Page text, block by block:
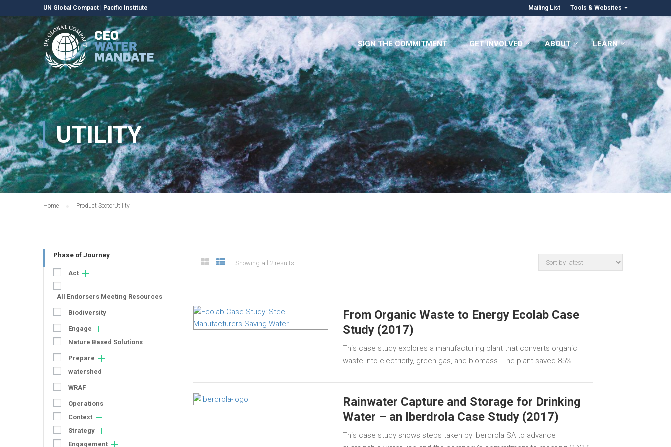
UN Global Compact Pacific Institute Mailing List Tools & Websites
SIGN THE COMMITMENT GET INVOLVED ABOUT LEARN
UTILITY
Home Product SectorUtility
Showing all 2 results
From Organic Waste to Energy Ecolab Case
Study (2017)
This case study explores a manufacturing plant that converts organic
waste into electricity, green gas, and biomass. The plant saved 85%…
Rainwater Capture and Storage for Drinking
Water – an Iberdrola Case Study (2017)
This case study shows steps taken by Iberdrola SA to advance
Phase of Journey
Act
All Endorsers Meeting Resources
Biodiversity
Engage
Nature Based Solutions
Prepare
watershed
WRAF
Operations
Context
Strategy
Engagement